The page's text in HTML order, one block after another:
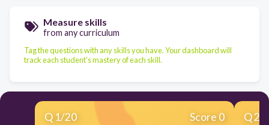
Measure skills
from any curriculum
Tag the questions with any skills you have. Your dashboard will
track each student's mastery of each skill.
Q 1/20 Score 0 Q2